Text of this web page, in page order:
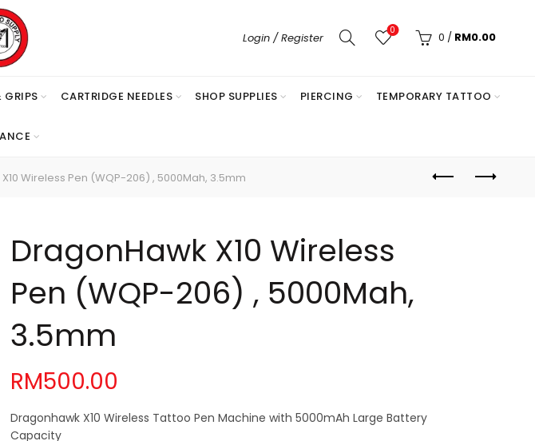
Login / Register
0 0 / RM0.00
GRIPS CARTRIDGE NEEDLES SHOP SUPPLIES PIERCING TEMPORARY TATTOO
Wireless Pen (WQP-206) , 5000Mah, 3.5mm
DragonHawk X10 Wireless
Pen (WQP-206) , 5000Mah,
3.5mm
RM500.00
Dragonhawk X10 Wireless Tattoo Pen Machine with 5000mAh Large Battery
Capacity